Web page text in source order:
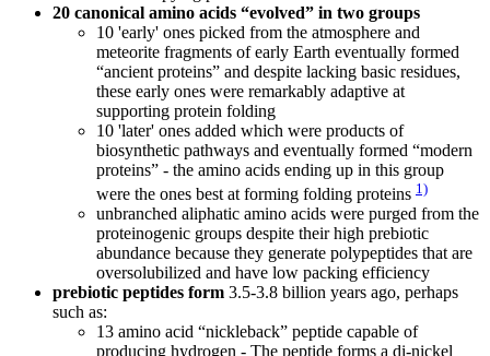
20 canonical amino acids “evolved” in two groups
10 'early' ones picked from the atmosphere and
meteorite fragments of early Earth eventually formed
“ancient proteins” and despite lacking basic residues,
these early ones were remarkably adaptive at
supporting protein folding
10 'later' ones added which were products of
biosynthetic pathways and eventually formed “modern
proteins” - the amino acids ending up in this group
were the ones best at forming folding proteins 1)
unbranched aliphatic amino acids were purged from the
proteinogenic groups despite their high prebiotic
abundance because they generate polypeptides that are
oversolubilized and have low packing efficiency
prebiotic peptides form 3.5-3.8 billion years ago, perhaps
such as:
13 amino acid “nickleback” peptide capable of
producing hydrogen - The peptide forms a di-nickel